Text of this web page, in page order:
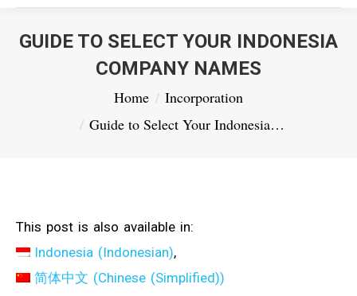
GUIDE TO SELECT YOUR INDONESIA
COMPANY NAMES
Home
Incorporation
Guide to Select Your Indonesia…
This post is also available in:
Indonesia (Indonesian)
简体中文 (Chinese (Simplified))